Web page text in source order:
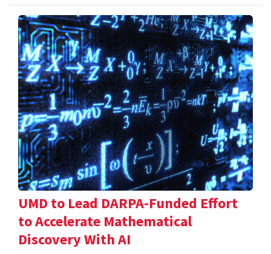
UMD to Lead DARPA-Funded Effort
to Accelerate Mathematical
Discovery With AI